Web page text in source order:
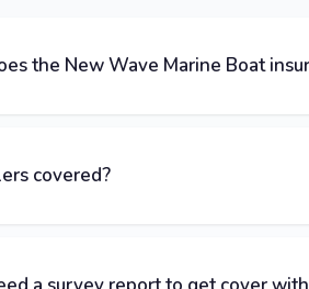
the New Wave Marine Boat
covered?